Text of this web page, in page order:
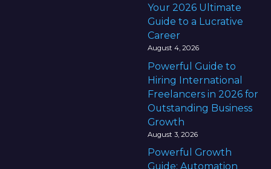
Your 2026 Ultimate
Guide to a Lucrative
Career
August 4, 2026
Powerful Guide to
Hiring International
Freelancers in 2026 for
Outstanding Business
Growth
August 3, 2026
Powerful Growth
Guide: Automation